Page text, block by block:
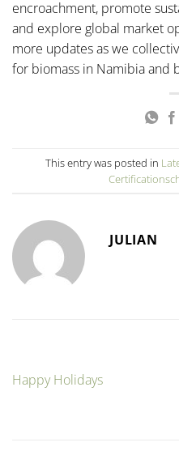
encroachment, promote
and explore global market
more updates as we
for biomass in Namibia and
This entry was posted in
JULIAN
Happy Holidays